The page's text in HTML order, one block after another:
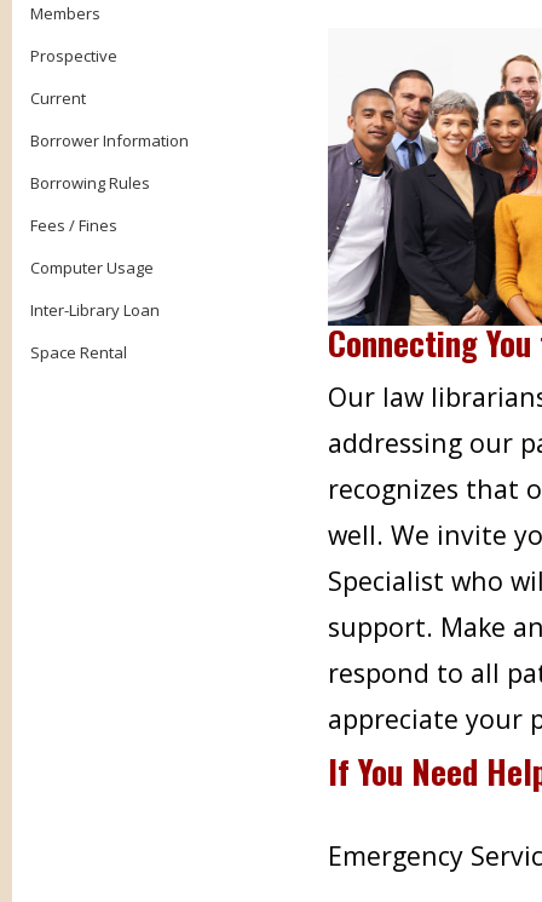
Members
Prospective
Current
Borrower Information
Borrowing Rules
Fees / Fines
Computer Usage
Inter-Library Loan
Space Rental
Connecting
Our law
addressing our
recognizes that
well. We invite
Specialist who
support. Make
respond to all
appreciate your
If You Need
Emergency